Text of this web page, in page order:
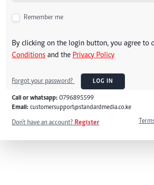
Remember me
By clicking on the login button, you agree to
Conditions and the Privacy Policy
Forgot your password? LOG IN
Call or whatsapp: 0796895599
Email: customersupport@standardmedia.co.ke
Don't have an account? Register